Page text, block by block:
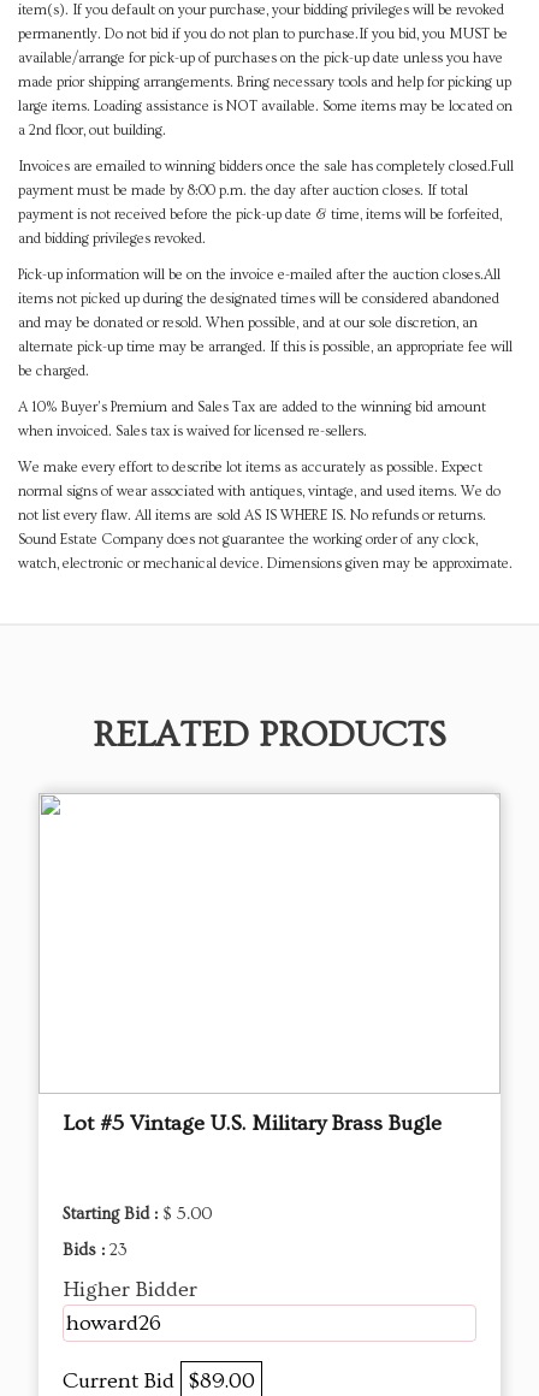
item(s). If you default on your purchase, your bidding privileges will be revoked
permanently. Do not bid if you do not plan to purchase.If you bid, you MUST be
available/arrange for pick-up of purchases on the pick-up date unless you have
made prior shipping arrangements. Bring necessary tools and help for picking up
large items. Loading assistance is NOT available. Some items may be located on
a 2nd floor, out building.
Invoices are emailed to winning bidders once the sale has completely closed.Full
payment must be made by 8:00 p.m. the day after auction closes. If total
payment is not received before the pick-up date & time, items will be forfeited,
and bidding privileges revoked.
Pick-up information will be on the invoice e-mailed after the auction closes.All
items not picked up during the designated times will be considered abandoned
and may be donated or resold. When possible, and at our sole discretion, an
alternate pick-up time may be arranged. If this is possible, an appropriate fee will
be charged.
A 10% Buyer's Premium and Sales Tax are added to the winning bid amount
when invoiced. Sales tax is waived for licensed re-sellers.
We make every effort to describe lot items as accurately as possible. Expect
normal signs of wear associated with antiques, vintage, and used items. We do
not list every flaw. All items are sold AS IS WHERE IS. No refunds or returns.
Sound Estate Company does not guarantee the working order of any clock,
watch, electronic or mechanical device. Dimensions given may be approximate.
RELATED PRODUCTS
Lot #5 Vintage U.S. Military Brass Bugle
Starting Bid : $ 5.00
Bids : 23
Higher Bidder
howard26
Current Bid $89.00